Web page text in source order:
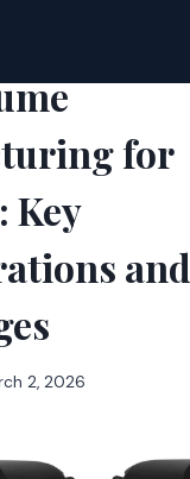
for
Key
and
2, 2026